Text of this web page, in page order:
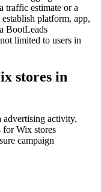
traffic estimate or a
platform, app,
BootLeads
limited to users in
stores in
advertising activity,
for Wix stores
campaign